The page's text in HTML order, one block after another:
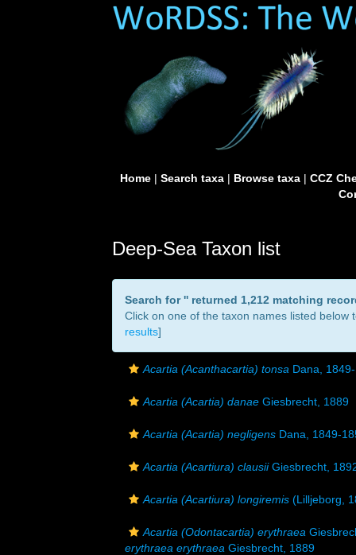
Home| Search taxa| Browse taxa| CCZ
Deep-Sea Taxon list
Search for '' returned 1,212 matching
Click on one of the taxon names listed below
results]
Acartia (Acanthacartia) tonsa Dana,
Acartia (Acartia) danae Giesbrecht, 1889
Acartia (Acartia) negligens Dana, 1849-
Acartia (Acartiura) clausiiGiesbrecht,
Acartia (Acartiura) longiremis (Lilljeborg,
Acartia (Odontacartia) erythraea
erythraea erythraea Giesbrecht, 1889